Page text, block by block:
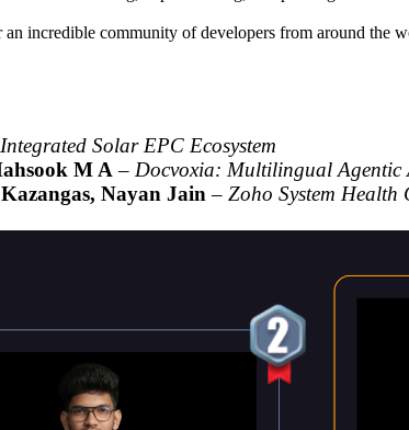
incredible community of developers from around the
Integrated Solar EPC Ecosystem
M A – Docvoxia: Multilingual Agentic
Nayan Jain – Zoho System Health